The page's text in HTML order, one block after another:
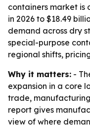
containers market is
in 2026 to $18.49
demand across dry
special-purpose
regional shifts,
Why it matters: -
expansion in a core
trade,
report gives
view of where